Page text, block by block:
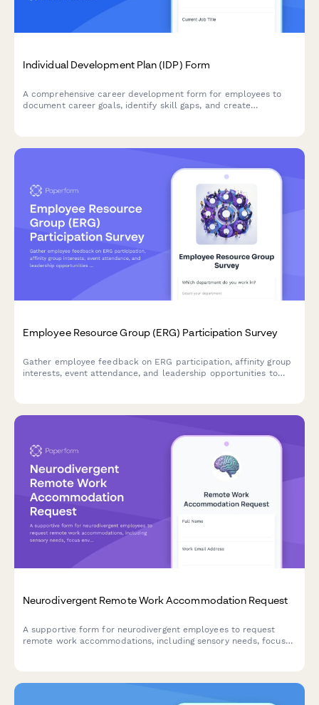
Individual Development Plan (IDP) Form
A comprehensive career development form for employees to
document career goals, identify skill gaps, and create
Employee Resource Group (ERG) Participation Survey
Gather employee feedback on ERG participation, affinity group
interests, event attendance, and leadership opportunities to
Neurodivergent Remote Work Accommodation Request
A supportive form for neurodivergent employees to request
remote work accommodations, including sensory needs, focus